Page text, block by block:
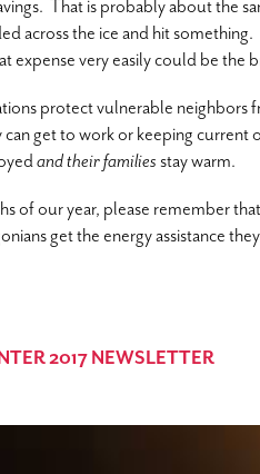
That is probably about the
across the ice and hit
expense very easily could be the
protect vulnerable neighbors
get to work or keeping current
and their familiesstay warm.
of our year, please remember
get the energy assistance
2017 NEWSLETTER